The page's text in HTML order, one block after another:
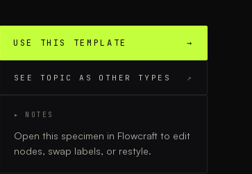
USE THIS TEMPLATE →
SEE TOPIC AS OTHER TYPES ↗
▸ NOTES
Open this specimen in Flowcraft to edit
nodes, swap labels, or restyle.